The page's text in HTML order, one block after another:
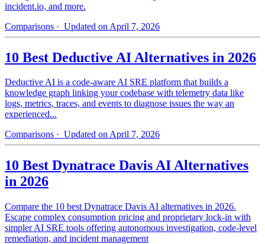
incident.io, and more.
Comparisons · Updated on April 7, 2026
10 Best Deductive AI Alternatives in 2026
Deductive AI is a code-aware AI SRE platform that builds a
knowledge graph linking your codebase with telemetry data like
logs, metrics, traces, and events to diagnose issues the way an
experienced...
Comparisons · Updated on April 7, 2026
10 Best Dynatrace Davis AI Alternatives
in 2026
Compare the 10 best Dynatrace Davis AI alternatives in 2026.
Escape complex consumption pricing and proprietary lock-in with
simpler AI SRE tools offering autonomous investigation, code-level
remediation, and incident management